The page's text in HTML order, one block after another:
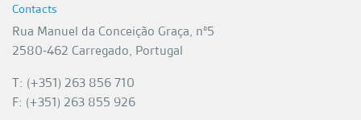
Contacts
Rua Manuel da Conceição Graça, nº5
2580-462 Carregado, Portugal
T: (+351) 263 856 710
F: (+351) 263 855 926